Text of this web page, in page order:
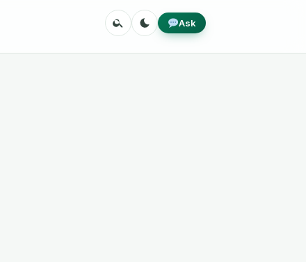
SearchToggle
theme
Ask